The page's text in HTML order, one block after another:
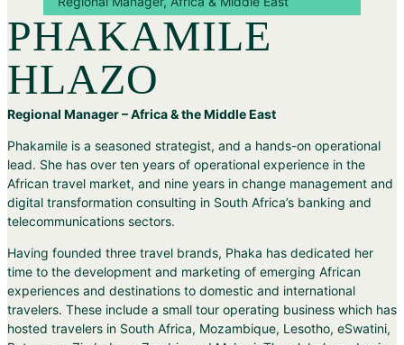
PHAKAMILE
HLAZO
Regional Manager – Africa & the Middle East
Phakamile is a seasoned strategist, and a hands-on operational
lead. She has over ten years of operational experience in the
African travel market, and nine years in change management and
digital transformation consulting in South Africa’s banking and
telecommunications sectors.
Having founded three travel brands, Phaka has dedicated her
time to the development and marketing of emerging African
experiences and destinations to domestic and international
travelers. These include a small tour operating business which has
hosted travelers in South Africa, Mozambique, Lesotho, eSwatini,